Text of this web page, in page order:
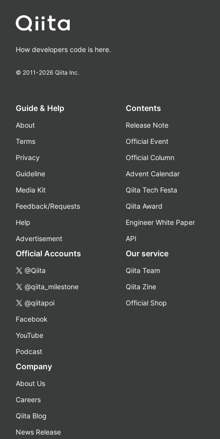
How developers code is here.
© 2011-2026 Qiita Inc.
Guide & Help
About
Terms
Privacy
Guideline
Media Kit
Feedback/Requests
Help
Advertisement
Contents
Release Note
Official Event
Official Column
Advent Calendar
Qiita Tech Festa
Qiita Award
Engineer White Paper
API
Official Accounts
@Qiita
@qiita_milestone
@qiitapoi
Facebook
YouTube
Podcast
Our service
Qiita Team
Qiita Zine
Official Shop
Company
About Us
Careers
Qiita Blog
News Release